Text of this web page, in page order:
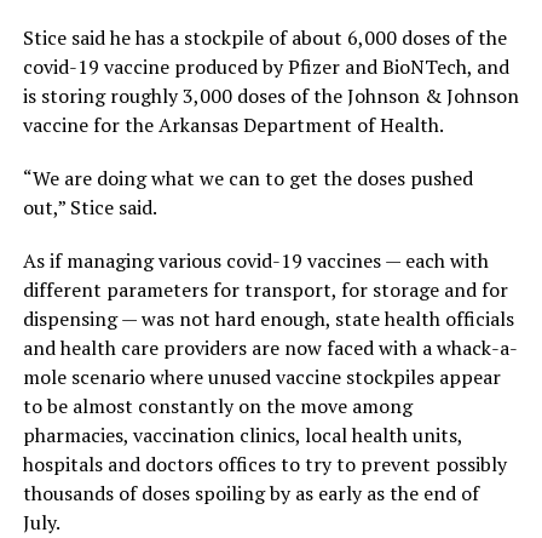
Stice said he has a stockpile of about 6,000 doses of the
covid-19 vaccine produced by Pfizer and BioNTech, and
is storing roughly 3,000 doses of the Johnson & Johnson
vaccine for the Arkansas Department of Health.
“We are doing what we can to get the doses pushed
out,” Stice said.
As if managing various covid-19 vaccines — each with
different parameters for transport, for storage and for
dispensing — was not hard enough, state health officials
and health care providers are now faced with a whack-a-
mole scenario where unused vaccine stockpiles appear
to be almost constantly on the move among
pharmacies, vaccination clinics, local health units,
hospitals and doctors offices to try to prevent possibly
thousands of doses spoiling by as early as the end of
July.